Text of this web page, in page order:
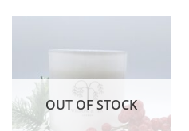
OUT OF STOCK